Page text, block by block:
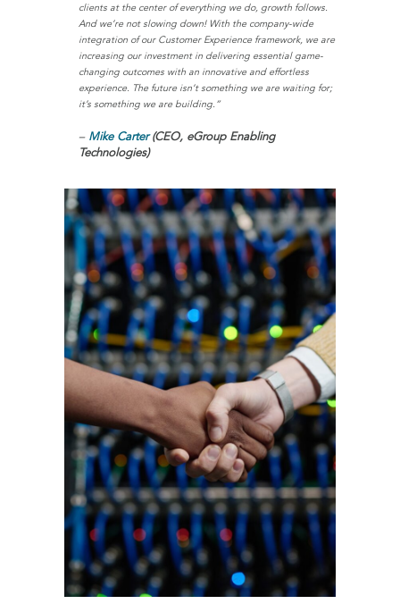
clients at the center of everything we do, growth follows.
And we’re not slowing down! With the company-wide
integration of our Customer Experience framework, we are
increasing our investment in delivering essential game-
changing outcomes with an innovative and effortless
experience. The future isn’t something we are waiting for;
it’s something we are building.”
– Mike Carter(CEO, eGroup Enabling
Technologies)